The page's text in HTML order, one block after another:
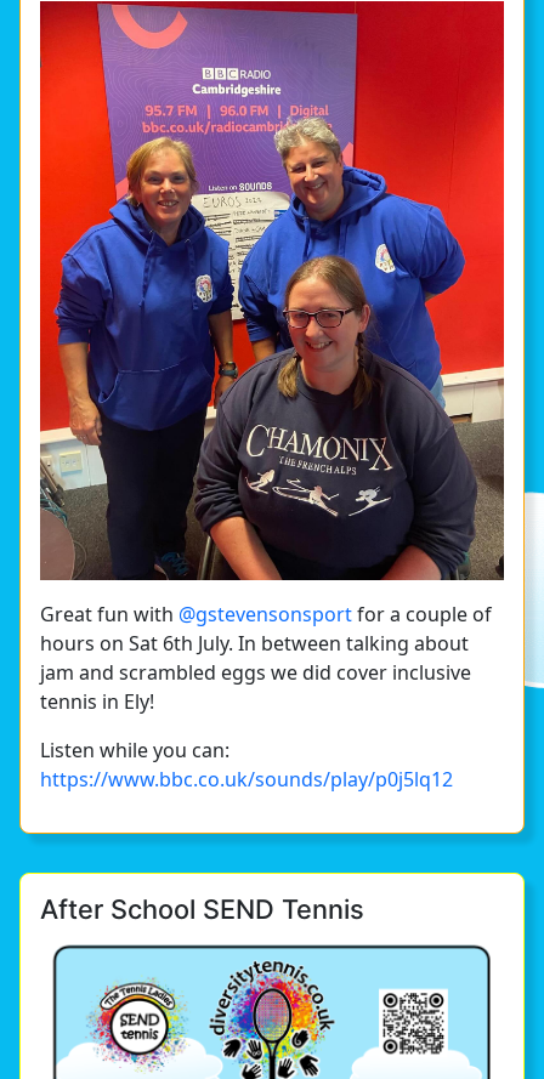
Great fun with @gstevensonsportfor a couple of
hours on Sat 6th July. In between talking about
jam and scrambled eggs we did cover inclusive
tennis in Ely!
Listen while you can:
https://www.bbc.co.uk/sounds/play/p0j5lq12
After School SEND Tennis